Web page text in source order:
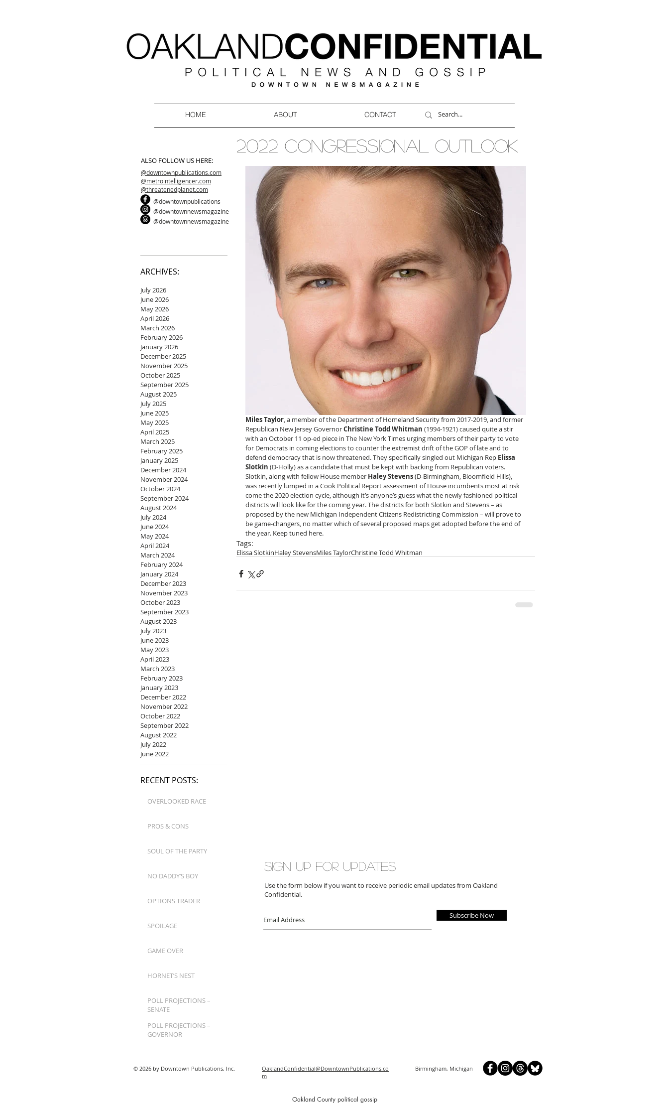
HOME ABOUT CONTACT
ALSO FOLLOW US HERE:
@downtownpublications.com
@metrointelligencer.com
@threatenedplanet.com
@downtownpublications
@downtownnewsmagazine
@downtownnewsmagazine
ARCHIVES:
July 2026
June 2026
May 2026
April 2026
March 2026
February 2026
January 2026
December 2025
November 2025
October 2025
September 2025
August 2025
July 2025
June 2025
May 2025
April 2025
March 2025
February 2025
January 2025
December 2024
November 2024
October 2024
September 2024
August 2024
July 2024
June 2024
May 2024
April 2024
March 2024
February 2024
January 2024
December 2023
November 2023
October 2023
September 2023
August 2023
July 2023
June 2023
May 2023
April 2023
March 2023
February 2023
January 2023
December 2022
November 2022
October 2022
September 2022
August 2022
July 2022
June 2022
2022 CONGRESSIONAL OUTLOOK
Miles Taylor, a member of the Department of Homeland Security from 2017-2019, and former
Republican New Jersey Governor Christine Todd Whitman (1994-1921) caused quite a stir
with an October 11 op-ed piece in The New York Times urging members of their party to vote
for Democrats in coming elections to counter the extremist drift of the GOP of late and to
defend democracy that is now threatened. They specifically singled out Michigan Rep Elissa
Slotkin (D-Holly) as a candidate that must be kept with backing from Republican voters.
Slotkin, along with fellow House member Haley Stevens (D-Birmingham, Bloomfield Hills),
was recently lumped in a Cook Political Report assessment of House incumbents most at risk
come the 2020 election cycle, although it’s anyone’s guess what the newly fashioned political
districts will look like for the coming year. The districts for both Slotkin and Stevens – as
proposed by the new Michigan Independent Citizens Redistricting Commission – will prove to
be game-changers, no matter which of several proposed maps get adopted before the end of
the year. Keep tuned here.
Tags:
Elissa SlotkinHaley StevensMiles TaylorChristine Todd Whitman
RECENT POSTS:
OVERLOOKED RACE
PROS & CONS
SOUL OF THE PARTY
NO DADDY’S BOY
OPTIONS TRADER
SPOILAGE
GAME OVER
HORNET’S NEST
POLL PROJECTIONS –
SENATE
POLL PROJECTIONS –
GOVERNOR
Subscribe Now
Sign up for updates
Use the form below if you want to receive periodic email updates from Oakland
Confidential.
© 2026 by Downtown Publications, Inc.
OaklandConfidential@DowntownPublications.co
m
Birmingham, Michigan
Oakland County political gossip